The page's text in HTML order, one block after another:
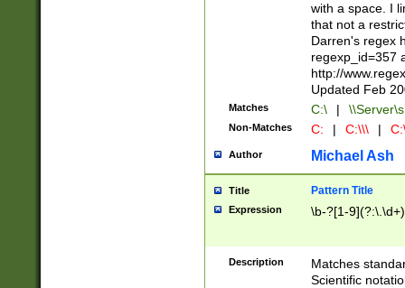
with a space. I
that not a
Darren's regex
regexp_id=357
http://
Updated Feb
Matches C:\ |
Non-Matches C: | C:\\\ |
Author Michael Ash
Title Pattern Title
Expression \b-?[1-
Description
Matches
Scientific